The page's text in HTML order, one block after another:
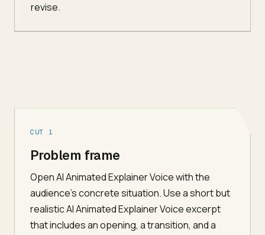
revise.
CUT 1
Problem frame
Open AI Animated Explainer Voice with the
audience's concrete situation. Use a short but
realistic AI Animated Explainer Voice excerpt
that includes an opening, a transition, and a